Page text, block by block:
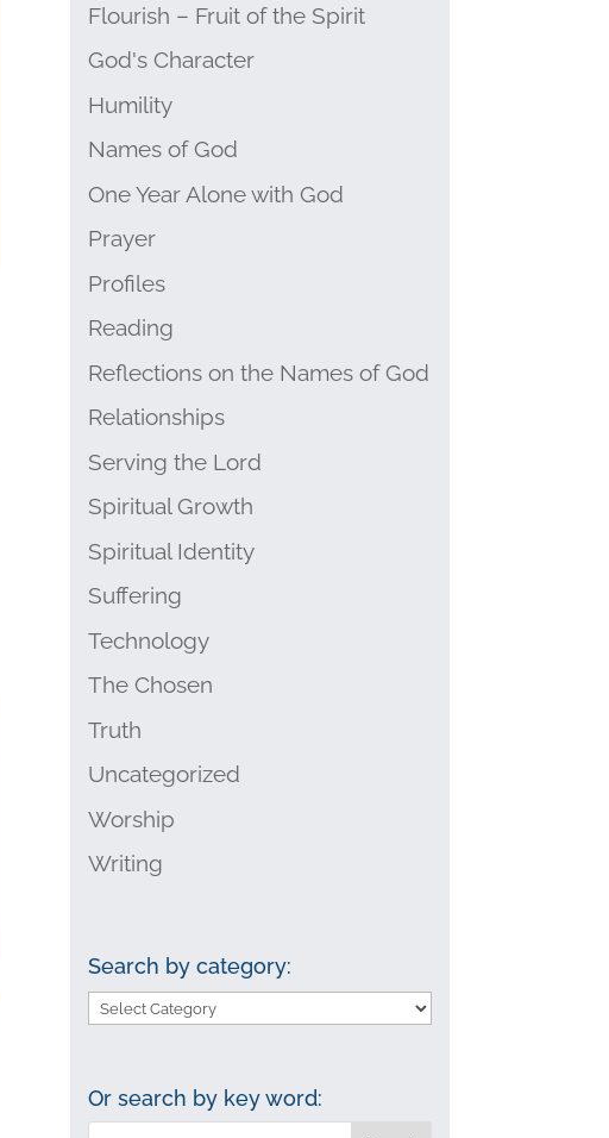
Flourish – Fruit of the Spirit
God's Character
Humility
Names of God
One Year Alone with God
Prayer
Profiles
Reading
Reflections on the Names of God
Relationships
Serving the Lord
Spiritual Growth
Spiritual Identity
Suffering
Technology
The Chosen
Truth
Uncategorized
Worship
Writing
Search by category:
Search
Or search by key word: